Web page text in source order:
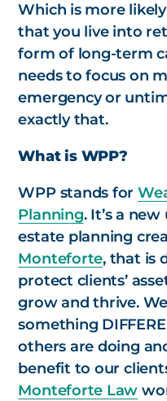
Which is more
that you live into
form of long-term
needs to focus on
emergency or
exactly that.
What is WPP?
WPP stands for
Planning. It’s a
estate planning
Monteforte, that is
protect clients’
grow and thrive.
something
others are doing
benefit to our
Monteforte Law